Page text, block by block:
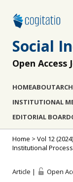
Social
Open Access
HOMEABOUT
INSTITUTIONAL
EDITORIAL BOARD
Home > Vol 12
Institutional
Article | Open